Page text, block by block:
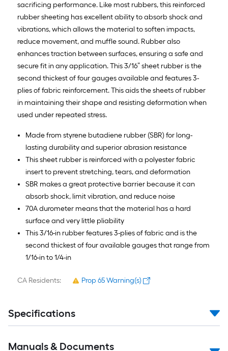
sacrificing performance. Like most rubbers, this reinforced
rubber sheeting has excellent ability to absorb shock and
vibrations, which allows the material to soften impacts,
reduce movement, and muffle sound. Rubber also
enhances traction between surfaces, ensuring a safe and
secure fit in any application. This 3/16” sheet rubber is the
second thickest of four gauges available and features 3-
plies of fabric reinforcement. This aids the sheets of rubber
in maintaining their shape and resisting deformation when
used under repeated stress.
Made from styrene butadiene rubber (SBR) for long-
lasting durability and superior abrasion resistance
This sheet rubber is reinforced with a polyester fabric
insert to prevent stretching, tears, and deformation
SBR makes a great protective barrier because it can
absorb shock, limit vibration, and reduce noise
70A durometer means that the material has a hard
surface and very little pliability
This 3/16-in rubber features 3-plies of fabric and is the
second thickest of four available gauges that range from
1/16-in to 1/4-in
CA Residents: Prop 65 Warning(s)
Specifications
Manuals & Documents